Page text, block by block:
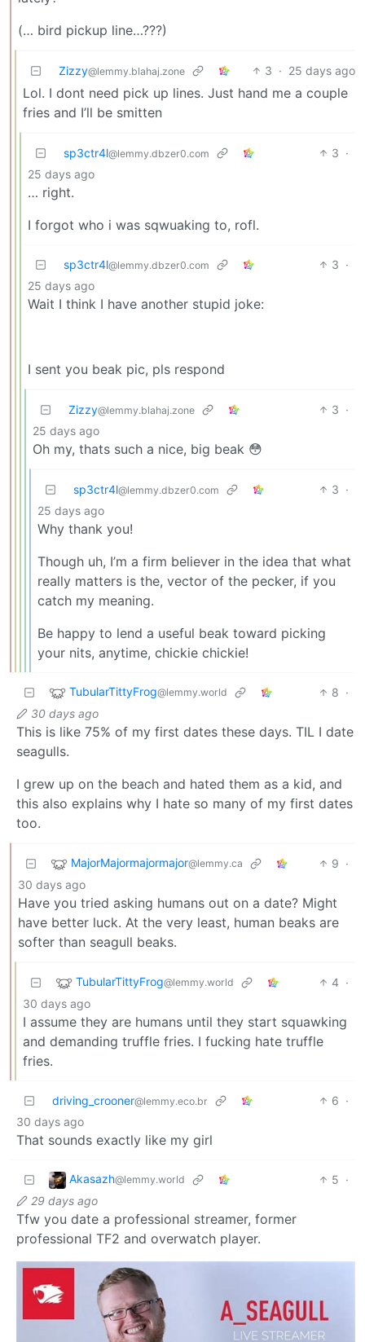
(… bird pickup line…???)
Zizzy@lemmy.blahaj.zone 3 · 25 days ago
Lol. I dont need pick up lines. Just hand me a couple
fries and I’ll be smitten
sp3ctr4l@lemmy.dbzer0.com 3 ·
25 days ago
… right.
I forgot who i was sqwuaking to, rofl.
sp3ctr4l@lemmy.dbzer0.com 3 ·
25 days ago
Wait I think I have another stupid joke:
I sent you beak pic, pls respond
Zizzy@lemmy.blahaj.zone 3 ·
25 days ago
Oh my, thats such a nice, big beak 😳
sp3ctr4l@lemmy.dbzer0.com 3 ·
25 days ago
Why thank you!
Though uh, I’m a firm believer in the idea that what
really matters is the, vector of the pecker, if you
catch my meaning.
Be happy to lend a useful beak toward picking
your nits, anytime, chickie chickie!
TubularTittyFrog@lemmy.world 8 ·
30 days ago
This is like 75% of my first dates these days. TIL I date
seagulls.
I grew up on the beach and hated them as a kid, and
this also explains why I hate so many of my first dates
too.
MajorMajormajormajor@lemmy.ca 9 ·
30 days ago
Have you tried asking humans out on a date? Might
have better luck. At the very least, human beaks are
softer than seagull beaks.
TubularTittyFrog@lemmy.world 4 ·
30 days ago
I assume they are humans until they start squawking
and demanding truffle fries. I fucking hate truffle
fries.
driving_crooner@lemmy.eco.br 6 ·
30 days ago
That sounds exactly like my girl
Akasazh@lemmy.world 5 ·
29 days ago
Tfw you date a professional streamer, former
professional TF2 and overwatch player.